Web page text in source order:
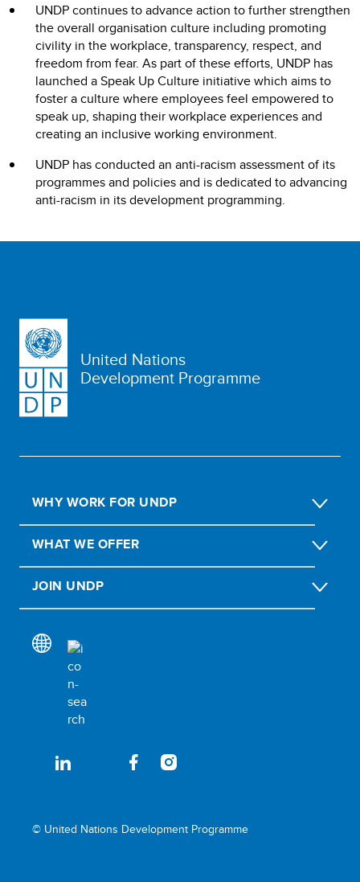
UNDP continues to advance action to further strengthen
the overall organisation culture including promoting
civility in the workplace, transparency, respect, and
freedom from fear. As part of these efforts, UNDP has
launched a Speak Up Culture initiative which aims to
foster a culture where employees feel empowered to
speak up, shaping their workplace experiences and
creating an inclusive working environment.
UNDP has conducted an anti-racism assessment of its
programmes and policies and is dedicated to advancing
anti-racism in its development programming.
United Nations
Development Programme
WHY WORK FOR UNDP
WHAT WE OFFER
JOIN UNDP
© United Nations Development Programme